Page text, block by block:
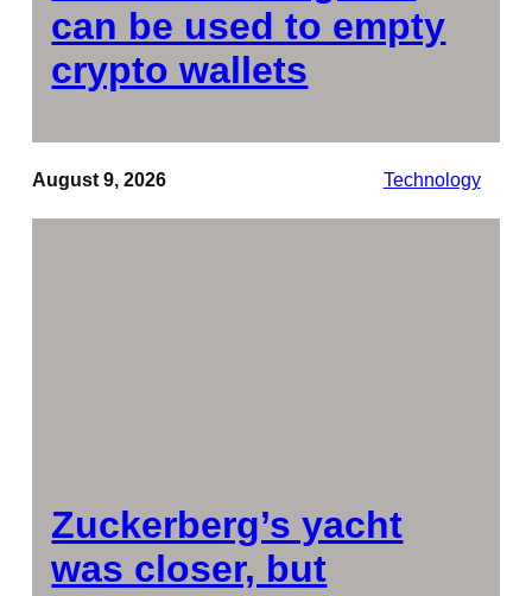
can be used to empty
crypto wallets
August 9, 2026 Technology
Zuckerberg’s yacht
was closer, but